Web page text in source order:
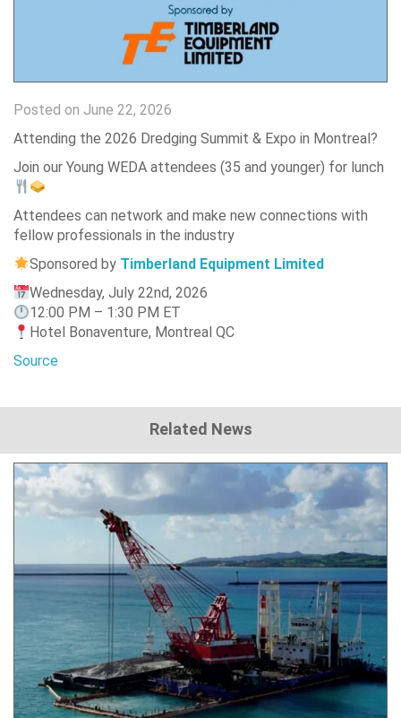
Posted on June 22, 2026
Attending the 2026 Dredging Summit & Expo in Montreal?
Join our Young WEDA attendees (35 and younger) for lunch
Attendees can network and make new connections with
fellow professionals in the industry
Sponsored by Timberland Equipment Limited
Wednesday, July 22nd, 2026
12:00 PM – 1:30 PM ET
Hotel Bonaventure, Montreal QC
Source
Related News